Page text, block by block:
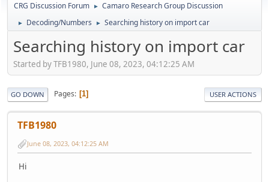
CRG Discussion Forum ► Camaro Research Group Discussion
► Decoding/Numbers ► Searching history on import car
Searching history on import car
Started by TFB1980, June 08, 2023, 04:12:25 AM
GO DOWN Pages 1 USER ACTIONS
TFB1980
June 08, 2023, 04:12:25 AM
Hi